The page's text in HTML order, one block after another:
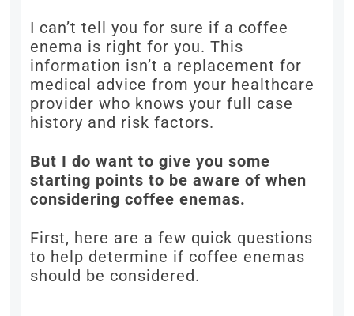
I can’t tell you for sure if a coffee
enema is right for you. This
information isn’t a replacement for
medical advice from your healthcare
provider who knows your full case
history and risk factors.
But I do want to give you some
starting points to be aware of when
considering coffee enemas.
First, here are a few quick questions
to help determine if coffee enemas
should be considered.